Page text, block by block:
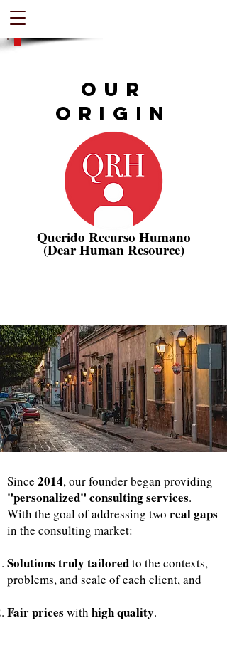
Our
Origin
Querido Recurso Humano
(Dear Human Resource)
Since 2014, our founder began providing
"personalized" consulting services.
With the goal of addressing two real gaps
in the consulting market:
Solutions truly tailoredto the contexts,
problems, and scale of each client, and
Fair prices with high quality.